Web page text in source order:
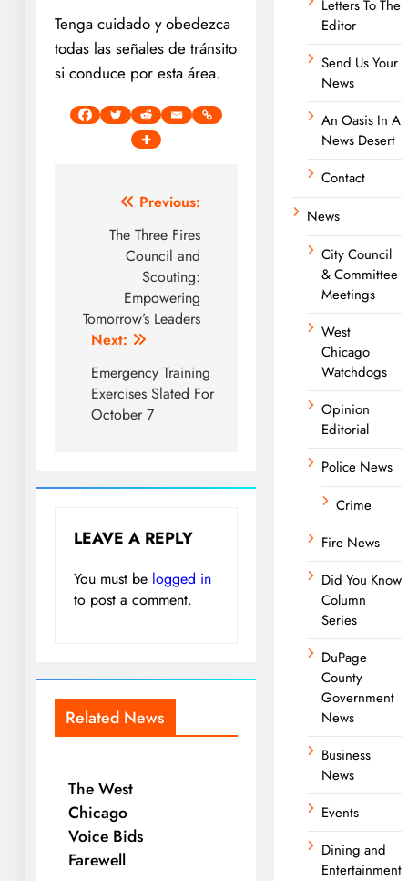
Tenga cuidado y obedezca
todas las señales de tránsito
si conduce por esta área.
navigation
Previous:
The Three Fires
Council and
Scouting:
Empowering
Tomorrow’s Leaders
Next:
Emergency Training
Exercises Slated For
October 7
LEAVE A REPLY
You must be logged in
to post a comment.
Related News
The West
Chicago
Voice Bids
Farewell
Letters To The
Editor
Send Us Your
News
An Oasis In A
News Desert
Contact
News
City Council
& Committee
Meetings
West
Chicago
Watchdogs
Opinion
Editorial
Police News
Crime
Fire News
Did You Know
Column
Series
DuPage
County
Government
News
Business
News
Events
Dining and
Entertainment